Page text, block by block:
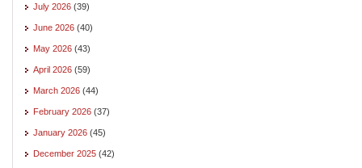
July 2026 (39)
June 2026 (40)
May 2026 (43)
April 2026 (59)
March 2026 (44)
February 2026 (37)
January 2026 (45)
December 2025 (42)